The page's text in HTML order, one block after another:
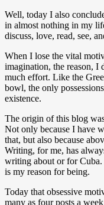
Well, today I also
in almost nothing in my
discuss, love, read, see,
When I lose the vital
imagination, the reason, I
much effort. Like the
bowl, the only
existence.
The origin of this blog
Not only because I have
that, but also because
Writing, for me, has
writing about or for
is my reason for being.
Today that obsessive
many as four posts a